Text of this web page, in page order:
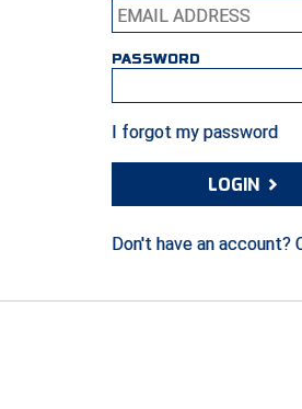
PASSWORD
I forgot my password
LOGIN ›
Don't have an account?